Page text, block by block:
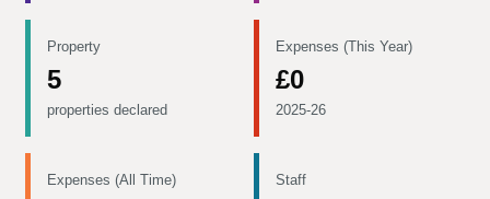
Property
5
properties declared
Expenses (This Year)
£0
2025-26
Expenses (All Time) Staff